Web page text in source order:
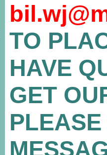
TO
HAVE
GET